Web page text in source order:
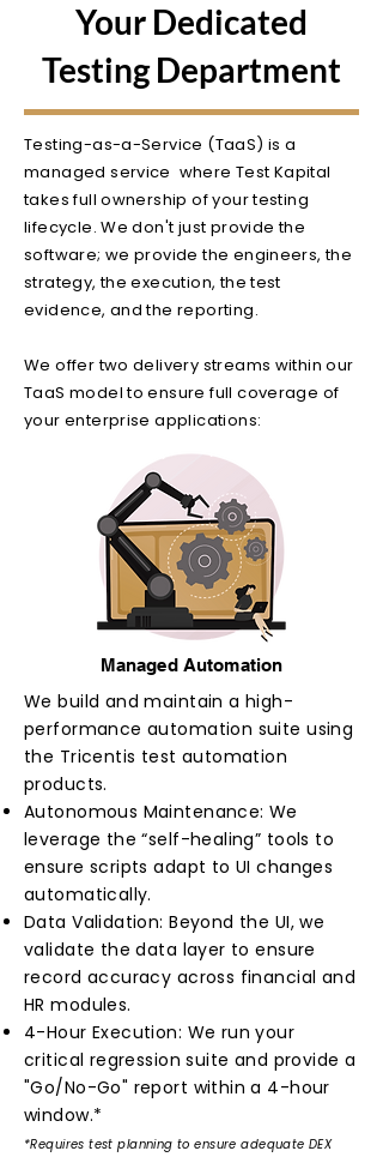
Your Dedicated
Testing Department
Testing-as-a-Service (TaaS) is a
managed service where Test Kapital
takes full ownership of your testing
lifecycle. We don't just provide the
software; we provide the engineers, the
strategy, the execution, the test
evidence, and the reporting.
We offer two delivery streams within our
TaaS model to ensure full coverage of
your enterprise applications:
Managed Automation
We build and maintain a high-
performance automation suite using
the Tricentis test automation
products.
Autonomous Maintenance: We
leverage the “self-healing” tools to
ensure scripts adapt to UI changes
automatically.
Data Validation: Beyond the UI, we
validate the data layer to ensure
record accuracy across financial and
HR modules.
4-Hour Execution: We run your
critical regression suite and provide a
"Go/No-Go" report within a 4-hour
window.*
*Requires test planning to ensure adequate DEX